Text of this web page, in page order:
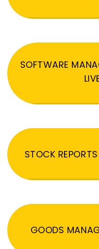
SOFTWARE
STOCK
GOODS